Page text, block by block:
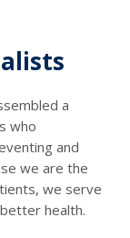
a
who
and
we are the
we serve
health.